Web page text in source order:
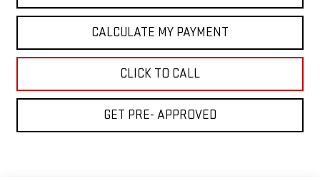
CALCULATE MY PAYMENT
CLICK TO CALL
GET PRE- APPROVED